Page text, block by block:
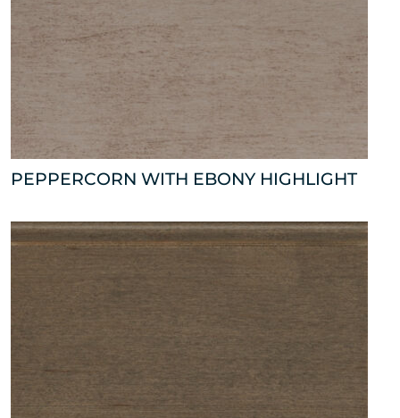
PEPPERCORN WITH EBONY HIGHLIGHT